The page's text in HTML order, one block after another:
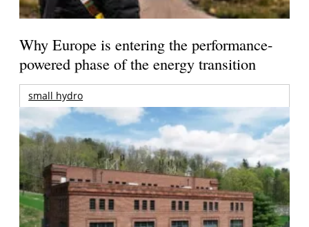
Why Europe is entering the performance-
powered phase of the energy transition
small hydro